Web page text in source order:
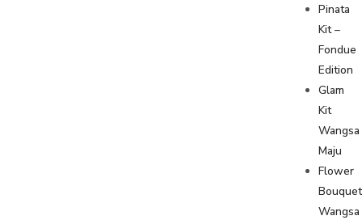
Pinata
Kit –
Fondue
Edition
Glam
Kit
Wangsa
Maju
Flower
Bouquet
Wangsa